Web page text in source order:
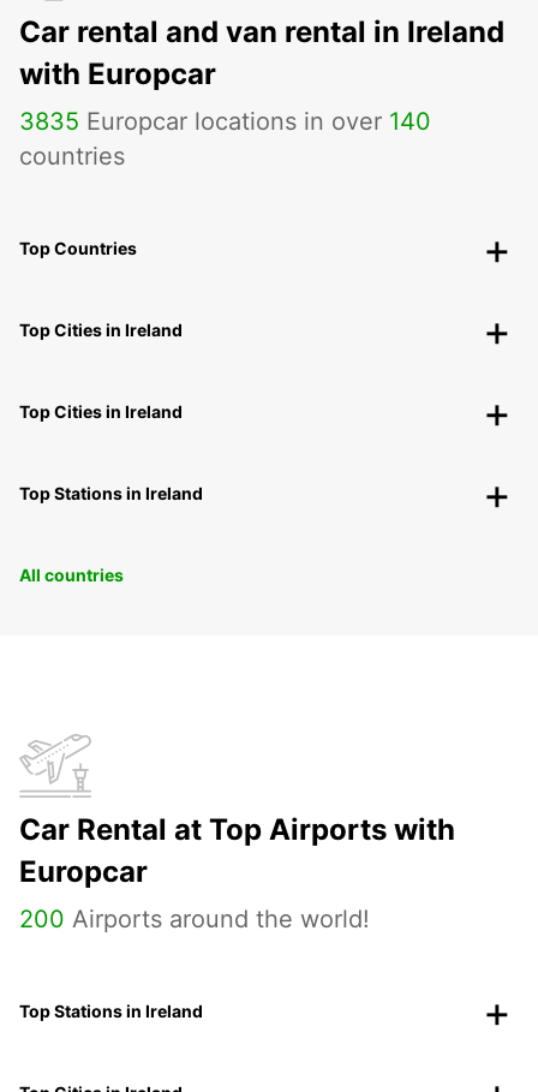
Car rental and van rental in Ireland
with Europcar
3835 Europcar locations in over 140
countries
Top Countries
Top Cities in Ireland
Top Cities in Ireland
Top Stations in Ireland
All countries
Car Rental at Top Airports with
Europcar
200 Airports around the world!
Top Stations in Ireland